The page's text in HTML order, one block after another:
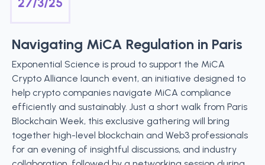
Navigating MiCA Regulation in Paris
Exponential Science is proud to support the MiCA
Crypto Alliance launch event, an initiative designed to
help crypto companies navigate MiCA compliance
efficiently and sustainably. Just a short walk from Paris
Blockchain Week, this exclusive gathering will bring
together high-level blockchain and Web3 professionals
for an evening of insightful discussions, and industry